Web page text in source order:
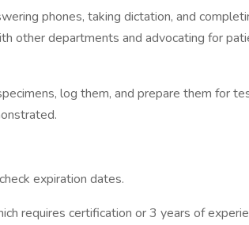
phones, taking dictation, and
other departments and advocating for
log them, and prepare them for
expiration dates.
requires certification or 3 years of